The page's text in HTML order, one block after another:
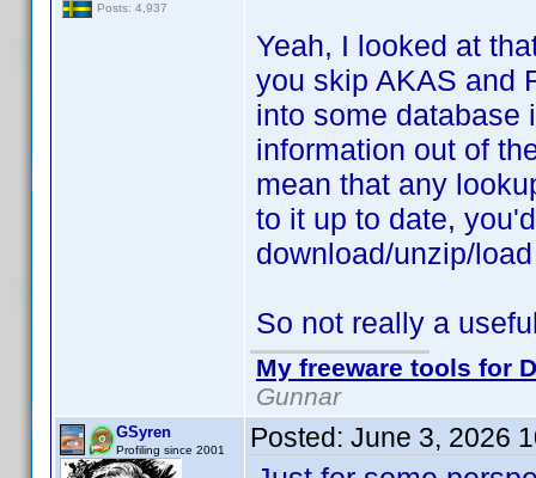
Posts: 4,937
Yeah, I looked at
you skip AKAS and
into some database
information out of
mean that any
to it up to date,
download/unzip/
So not really a
My freeware tools for
Gunnar
GSyren
Profiling since 2001 Posted: June 3, 2026